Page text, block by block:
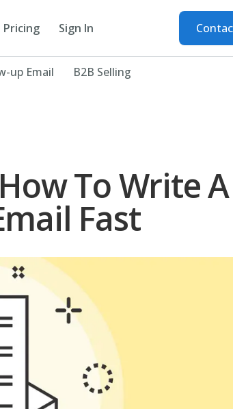
Pricing Sign In
up Email B2B Selling
To Write A
Fast